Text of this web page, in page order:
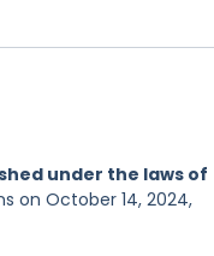
under the laws of
on October 14, 2024,